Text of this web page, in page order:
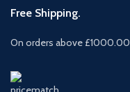
Free Shipping.
On orders above £1000.00